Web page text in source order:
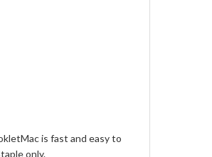
is fast and easy to
only.